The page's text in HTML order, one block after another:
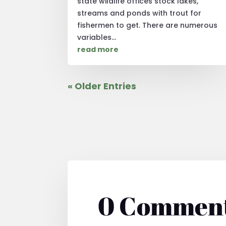
streams and ponds with trout for
fishermen to get. There are numerous
variables...
read more
« Older Entries
0